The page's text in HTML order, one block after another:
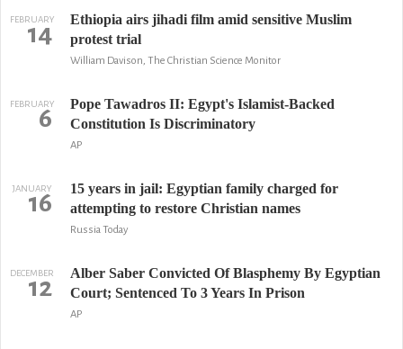
FEBRUARY
14
Ethiopia airs jihadi film amid sensitive Muslim
protest trial
William Davison, The Christian Science Monitor
FEBRUARY
6
Pope Tawadros II: Egypt's Islamist-Backed
Constitution Is Discriminatory
AP
JANUARY
16
15 years in jail: Egyptian family charged for
attempting to restore Christian names
Russia Today
DECEMBER
12
Alber Saber Convicted Of Blasphemy By Egyptian
Court; Sentenced To 3 Years In Prison
AP